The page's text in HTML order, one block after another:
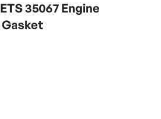
35067 Engine